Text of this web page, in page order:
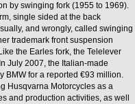
by swinging fork (1955 to 1969).
single sided at the back
and wrongly, called swinging
trademark front suspension
the Earles fork, the Telelever
July 2007, the Italian-made
BMW for a reported €93 million.
Husqvarna Motorcycles as a
and production activities, as well